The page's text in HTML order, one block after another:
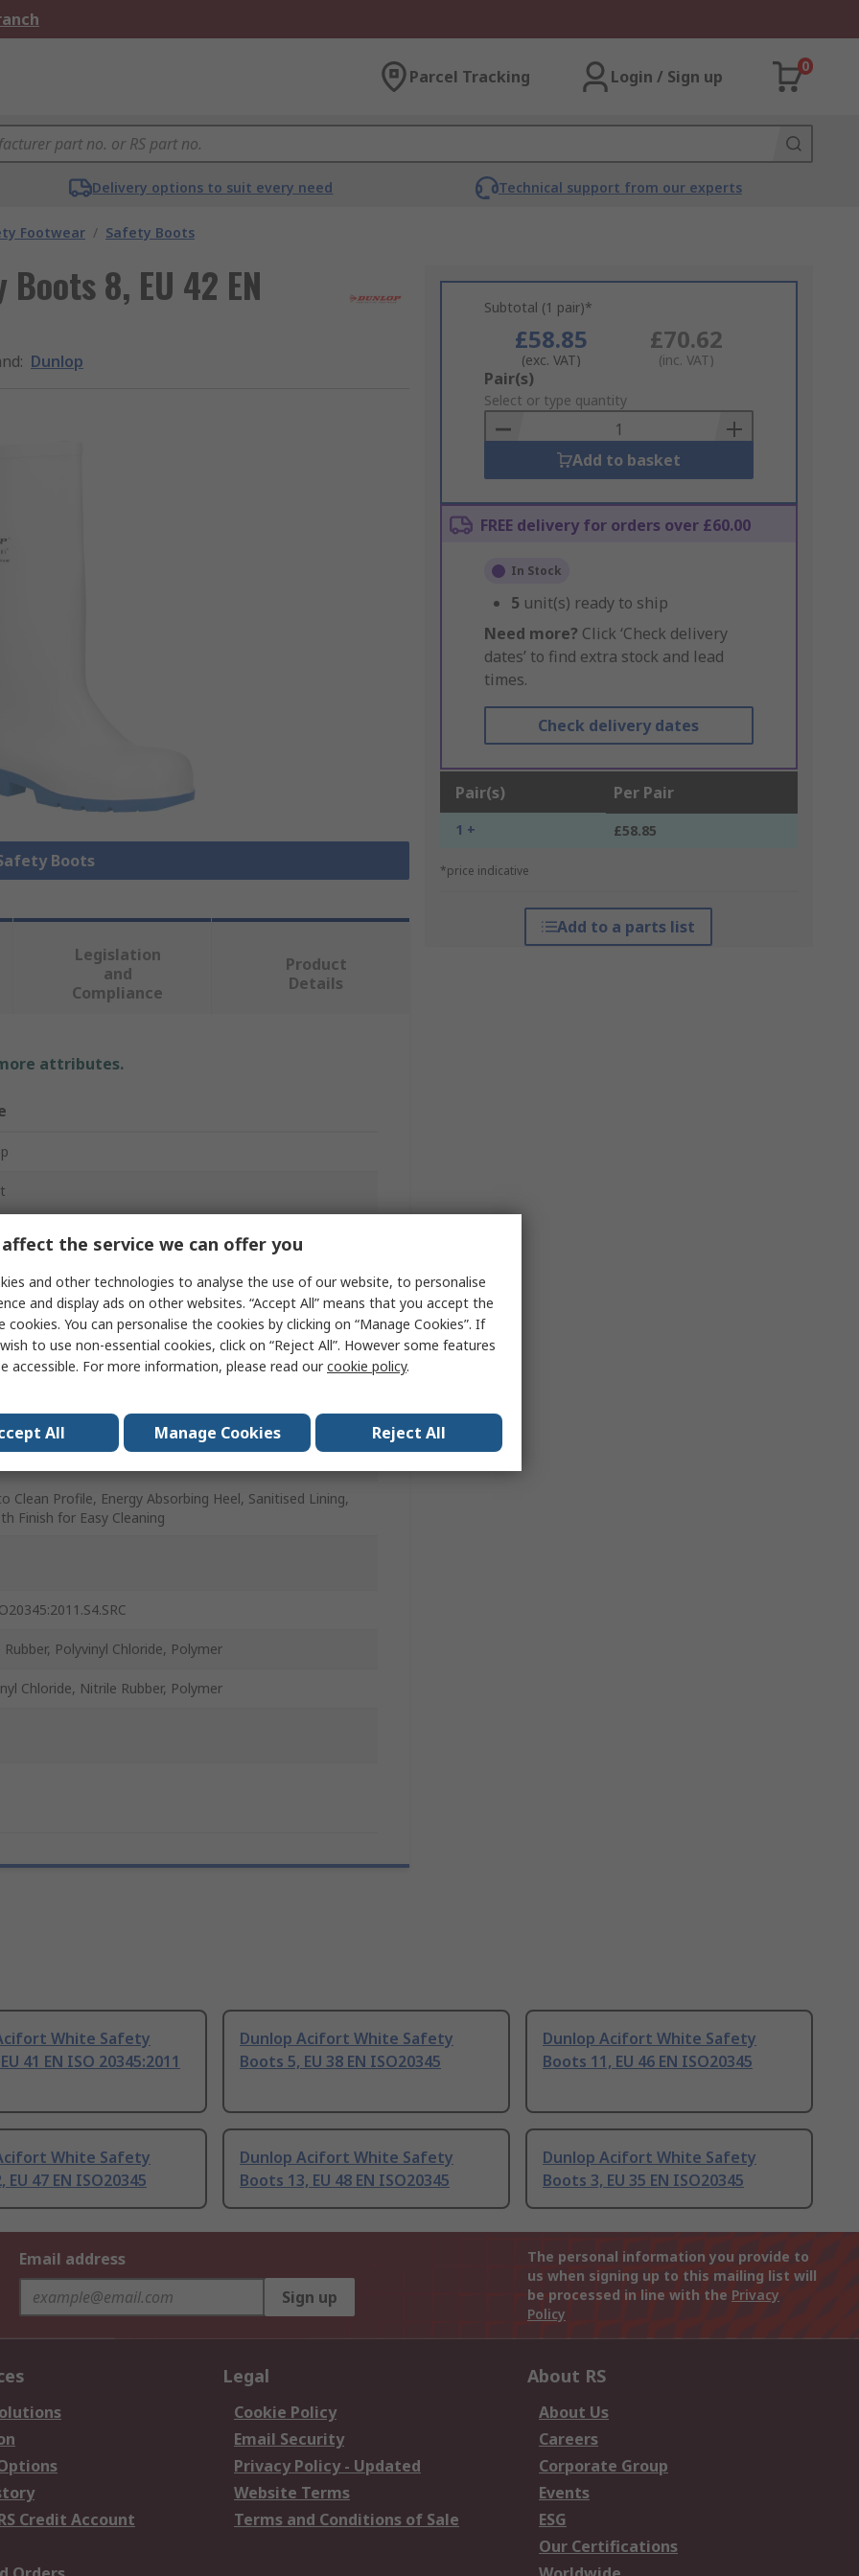
Parcel Tracking Login / Sign up
0
Delivery options to suit every need Technical support from our experts
Footwear / Safety Boots
8, EU 42 EN
: Dunlop
Boots
Subtotal (1 pair)*
£58.85
(exc. VAT)
£70.62
(inc. VAT)
Add
to
Basket
Pair(s)
Select or type quantity
Add to basket
FREE delivery for orders over £60.00
In Stock
5 unit(s) ready to ship
Need more? Click ‘Check delivery
dates’ to find extra stock and lead
times.
Check delivery dates
Pair(s) Per Pair
1 + £58.85
*price indicative
Add to a parts list
Legislation
and
Compliance
Product
Details
attributes.
Clean Profile, Energy Absorbing Heel, Sanitised Lining,
Finish for Easy Cleaning
Rubber, Polyvinyl Chloride, Polymer
Chloride, Nitrile Rubber, Polymer
White Safety
41 EN ISO 20345:2011
Dunlop Acifort White Safety
Boots 5, EU 38 EN ISO20345
Dunlop Acifort White Safety
Boots 11, EU 46 EN ISO20345
White Safety
EU 47 EN ISO20345
Dunlop Acifort White Safety
Boots 13, EU 48 EN ISO20345
Dunlop Acifort White Safety
Boots 3, EU 35 EN ISO20345
Email address
Sign up
The personal information you provide to
us when signing up to this mailing list will
be processed in line with the Privacy
Policy
Credit Account
Legal
Cookie Policy
Email Security
Privacy Policy - Updated
Website Terms
Terms and Conditions of Sale
About RS
About Us
Careers
Corporate Group
Events
ESG
Our Certifications
the service we can offer you
and other technologies to analyse the use of our website, to personalise
and display ads on other websites. “Accept All” means that you accept the
cookies. You can personalise the cookies by clicking on “Manage Cookies”. If
to use non-essential cookies, click on “Reject All”. However some features
accessible. For more information, please read ourcookie policy.
All Manage Cookies Reject All